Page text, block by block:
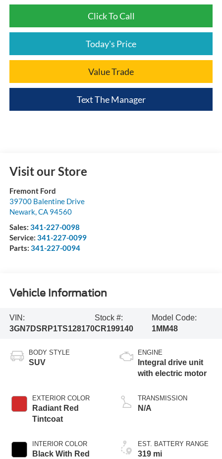
Click To Call
Today's Price
Value Trade
Text The Manager
Visit our Store
Fremont Ford
39700 Balentine Drive
Newark,CA 94560
Sales: 341-227-0098
Service: 341-227-0099
Parts: 341-227-0094
Vehicle Information
VIN:
3GN7DSRP1TS128170
Stock #:
CR199140
Model Code:
1MM48
BODY STYLE
SUV
EXTERIOR COLOR
Radiant Red
Tintcoat
INTERIOR COLOR
Black With Red
ENGINE
Integral drive unit
with electric motor
TRANSMISSION
N/A
EST. BATTERY RANGE
319 mi